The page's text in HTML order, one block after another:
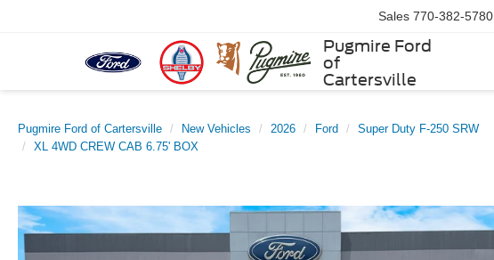
Pugmire Ford
of
Cartersville
Sales 770-382-5780
Pugmire Ford of Cartersville New Vehicles 2026 Ford
Super Duty F-250 SRW
XL 4WD CREW CAB 6.75' BOX